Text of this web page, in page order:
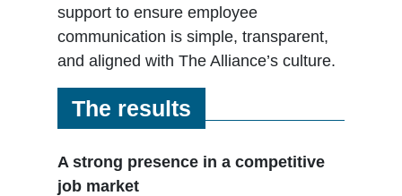
support to ensure employee
communication is simple, transparent,
and aligned with The Alliance’s culture.
The results
A strong presence in a competitive
job market